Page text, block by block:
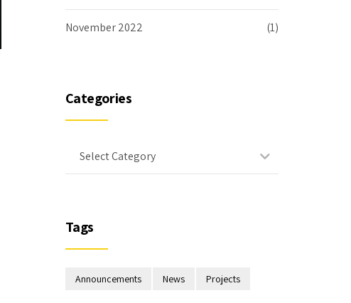
November 2022 (1)
Categories
Select Category
Tags
Announcements News Projects